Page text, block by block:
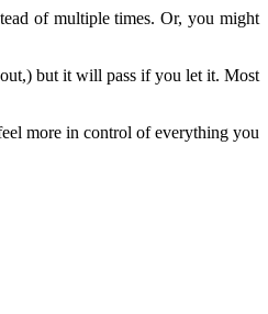
of multiple times. Or, you might
but it will pass if you let it. Most
more in control of everything you